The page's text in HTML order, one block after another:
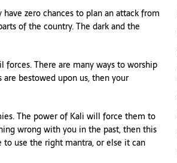
zero chances to plan an attack from
of the country. The dark and the
forces. There are many ways to worship
bestowed upon us, then your
The power of Kali will force them to
wrong with you in the past, then this
use the right mantra, or else it can